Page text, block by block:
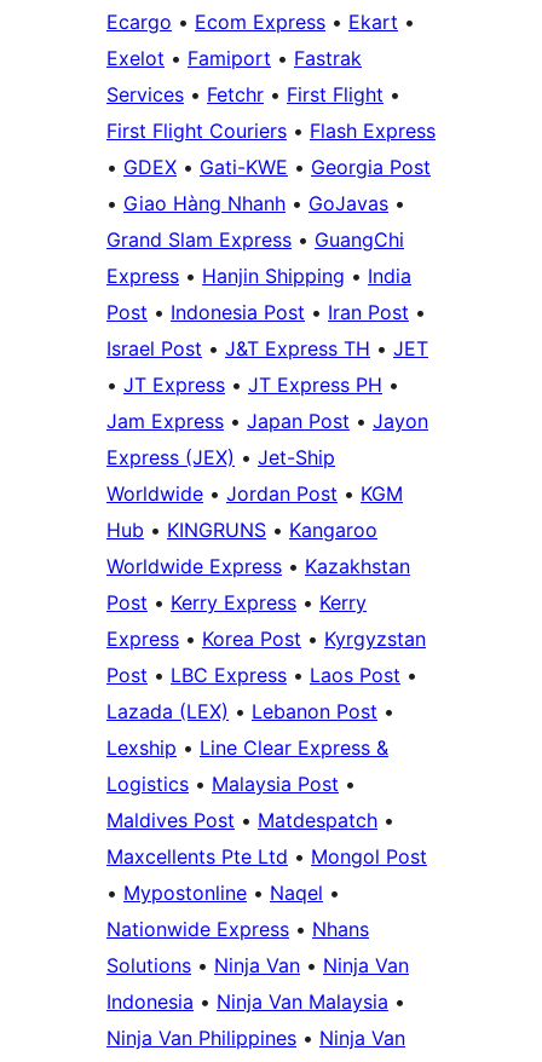
Ecargo • Ecom Express • Ekart •
Exelot • Famiport • Fastrak
Services • Fetchr • First Flight •
First Flight Couriers • Flash Express
• GDEX • Gati-KWE • Georgia Post
• Giao Hàng Nhanh • GoJavas •
Grand Slam Express • GuangChi
Express • Hanjin Shipping • India
Post • Indonesia Post • Iran Post •
Israel Post • J&T Express TH • JET
• JT Express • JT Express PH •
Jam Express • Japan Post • Jayon
Express (JEX) • Jet-Ship
Worldwide • Jordan Post • KGM
Hub • KINGRUNS • Kangaroo
Worldwide Express • Kazakhstan
Post • Kerry Express • Kerry
Express • Korea Post • Kyrgyzstan
Post • LBC Express • Laos Post •
Lazada (LEX) • Lebanon Post •
Lexship • Line Clear Express &
Logistics • Malaysia Post •
Maldives Post • Matdespatch •
Maxcellents Pte Ltd • Mongol Post
• Mypostonline • Naqel •
Nationwide Express • Nhans
Solutions • Ninja Van • Ninja Van
Indonesia • Ninja Van Malaysia •
Ninja Van Philippines • Ninja Van